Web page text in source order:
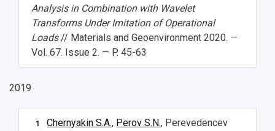
Pre-university Russian Language Course
International Schools
Open Doors Scholarship
Photos and Videos
Instruction on access to the personal cabinet
Safety
Shopping
Your Budget
Weather
What You Should Bring Along
Analysis in Combination with Wavelet
Transforms Under Imitation of Operational
Loads// Materials and Geoenvironment 2020. —
Vol. 67. Issue 2. — P. 45-63
2019
1 Chernyakin S.A., Perov S.N., Perevedencev